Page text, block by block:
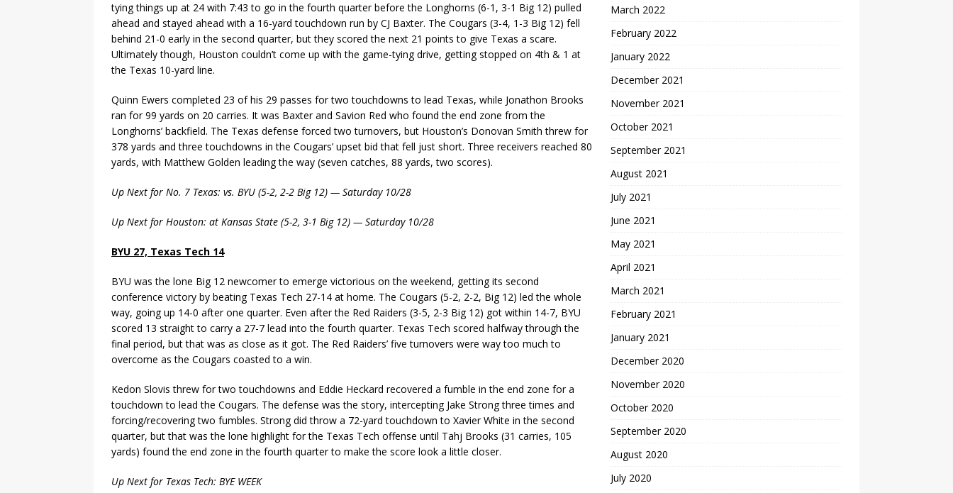
tying things up at 24 with 7:43 to go in the fourth quarter before the Longhorns (6-1, 3-1 Big 12) pulled
ahead and stayed ahead with a 16-yard touchdown run by CJ Baxter. The Cougars (3-4, 1-3 Big 12) fell
behind 21-0 early in the second quarter, but they scored the next 21 points to give Texas a scare.
Ultimately though, Houston couldn’t come up with the game-tying drive, getting stopped on 4th & 1 at
the Texas 10-yard line.
Quinn Ewers completed 23 of his 29 passes for two touchdowns to lead Texas, while Jonathon Brooks
ran for 99 yards on 20 carries. It was Baxter and Savion Red who found the end zone from the
Longhorns’ backfield. The Texas defense forced two turnovers, but Houston’s Donovan Smith threw for
378 yards and three touchdowns in the Cougars’ upset bid that fell just short. Three receivers reached 80
yards, with Matthew Golden leading the way (seven catches, 88 yards, two scores).
Up Next for No. 7 Texas: vs. BYU (5-2, 2-2 Big 12) — Saturday 10/28
Up Next for Houston: at Kansas State (5-2, 3-1 Big 12) — Saturday 10/28
BYU 27, Texas Tech 14
BYU was the lone Big 12 newcomer to emerge victorious on the weekend, getting its second
conference victory by beating Texas Tech 27-14 at home. The Cougars (5-2, 2-2, Big 12) led the whole
way, going up 14-0 after one quarter. Even after the Red Raiders (3-5, 2-3 Big 12) got within 14-7, BYU
scored 13 straight to carry a 27-7 lead into the fourth quarter. Texas Tech scored halfway through the
final period, but that was as close as it got. The Red Raiders’ five turnovers were way too much to
overcome as the Cougars coasted to a win.
Kedon Slovis threw for two touchdowns and Eddie Heckard recovered a fumble in the end zone for a
touchdown to lead the Cougars. The defense was the story, intercepting Jake Strong three times and
forcing/recovering two fumbles. Strong did throw a 72-yard touchdown to Xavier White in the second
quarter, but that was the lone highlight for the Texas Tech offense until Tahj Brooks (31 carries, 105
yards) found the end zone in the fourth quarter to make the score look a little closer.
Up Next for Texas Tech: BYE WEEK
March 2022
February 2022
January 2022
December 2021
November 2021
October 2021
September 2021
August 2021
July 2021
June 2021
May 2021
April 2021
March 2021
February 2021
January 2021
December 2020
November 2020
October 2020
September 2020
August 2020
July 2020